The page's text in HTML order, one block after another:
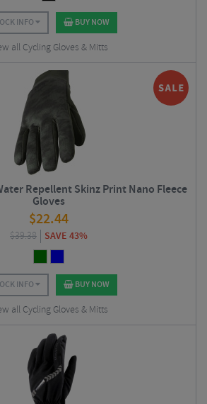
INFO BUY NOW
all Cycling Gloves & Mitts
Repellent Skinz Print Nano Fleece
Gloves
$22.44
$39.38 SAVE 43%
INFO BUY NOW
all Cycling Gloves & Mitts